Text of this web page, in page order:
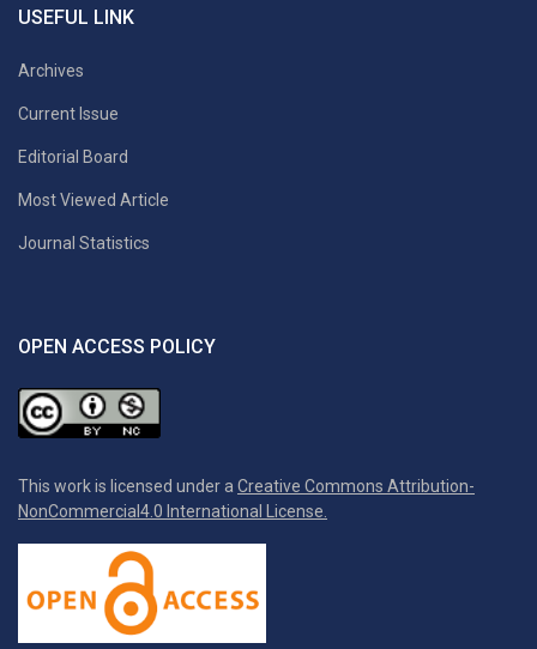
USEFUL LINK
Archives
Current Issue
Editorial Board
Most Viewed Article
Journal Statistics
OPEN ACCESS POLICY
This work is licensed under a Creative Commons Attribution-
NonCommercial4.0 International License.